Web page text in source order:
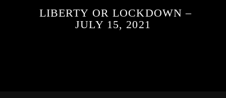
LIBERTY OR LOCKDOWN –
JULY 15, 2021